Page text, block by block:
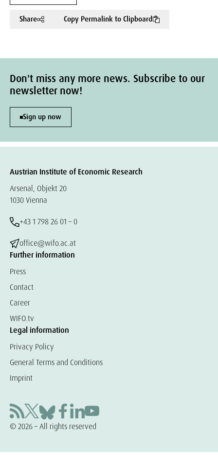
Share Copy Permalink to Clipboard
Don't miss any more news. Subscribe to our
newsletter now!
Sign up now
Austrian Institute of Economic Research
Arsenal, Objekt 20
1030 Vienna
+43 1 798 26 01 – 0
office@wifo.ac.at
Further information
Press
Contact
Career
WIFO.tv
Legal information
Privacy Policy
General Terms and Conditions
Imprint
© 2026 – All rights reserved